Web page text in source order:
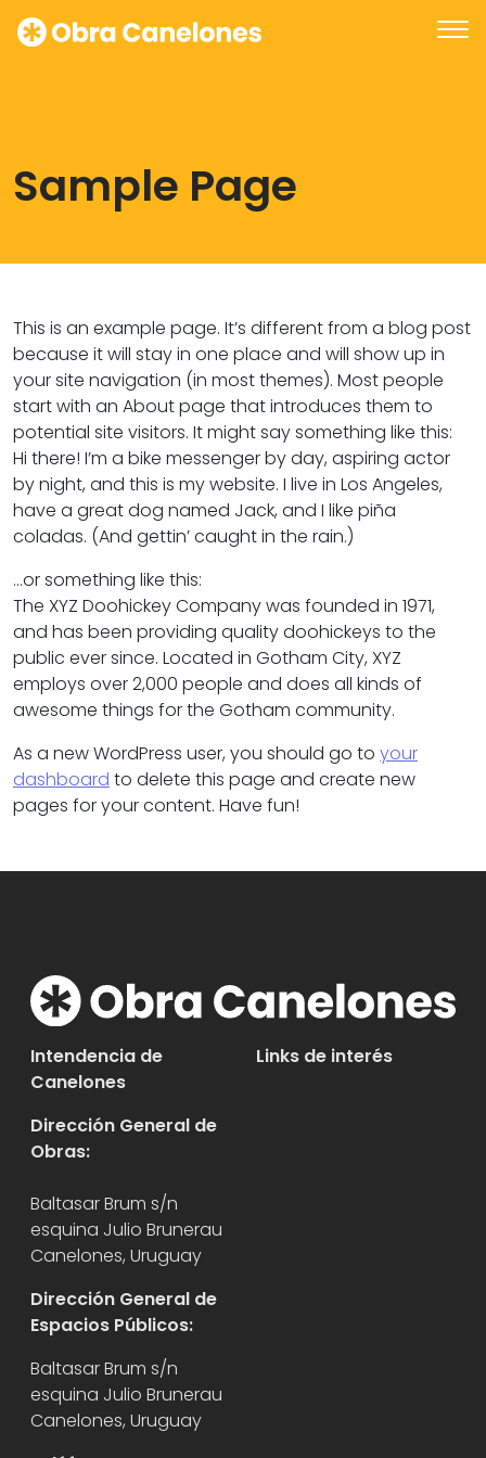
Sample Page
This is an example page. It’s different from a blog post
because it will stay in one place and will show up in
your site navigation (in most themes). Most people
start with an About page that introduces them to
potential site visitors. It might say something like this:
Hi there! I’m a bike messenger by day, aspiring actor
by night, and this is my website. I live in Los Angeles,
have a great dog named Jack, and I like piña
coladas. (And gettin’ caught in the rain.)
…or something like this:
The XYZ Doohickey Company was founded in 1971,
and has been providing quality doohickeys to the
public ever since. Located in Gotham City, XYZ
employs over 2,000 people and does all kinds of
awesome things for the Gotham community.
As a new WordPress user, you should go to your
dashboard to delete this page and create new
pages for your content. Have fun!
Intendencia de
Canelones
Dirección General de
Obras:
Baltasar Brum s/n
esquina Julio Brunerau
Canelones, Uruguay
Dirección General de
Espacios Públicos:
Baltasar Brum s/n
esquina Julio Brunerau
Canelones, Uruguay
Links de interés